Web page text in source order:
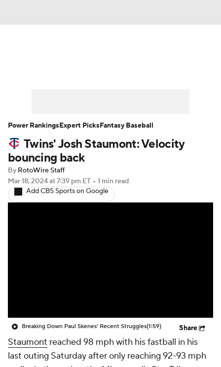
Player Search Stats Injury Report
Twins' Josh Staumont: Velocity
bouncing back
By RotoWire Staff
Mar 18, 2024at 7:39 pm ET • 1 min read
Add CBS Sports on Google
Breaking Down Paul Skenes' Recent Struggles(1:59) Share
Staumont reached 98 mph with his fastball in his
last outing Saturday after only reaching 92-93 mph
Power RankingsExpert PicksFantasy Baseball